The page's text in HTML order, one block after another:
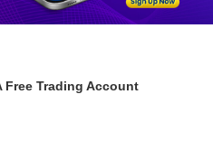
Free Trading Account